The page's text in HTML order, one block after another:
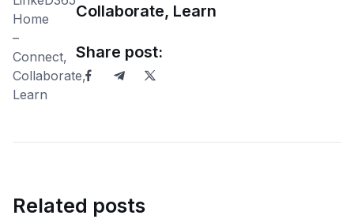
Collaborate, Learn
Share post:
Related posts